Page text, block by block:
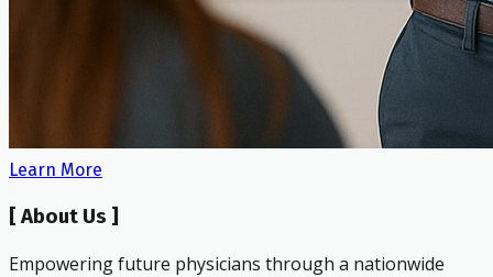
Learn More
[ About Us ]
Empowering future physicians through a nationwide